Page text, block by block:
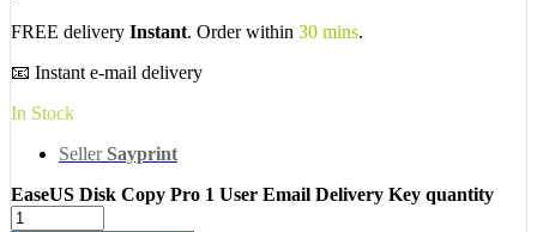
FREE delivery Instant. Order within 30 mins.
📧 Instant e-mail delivery
In Stock
Seller Sayprint
EaseUS Disk Copy Pro 1 User Email Delivery Key quantity